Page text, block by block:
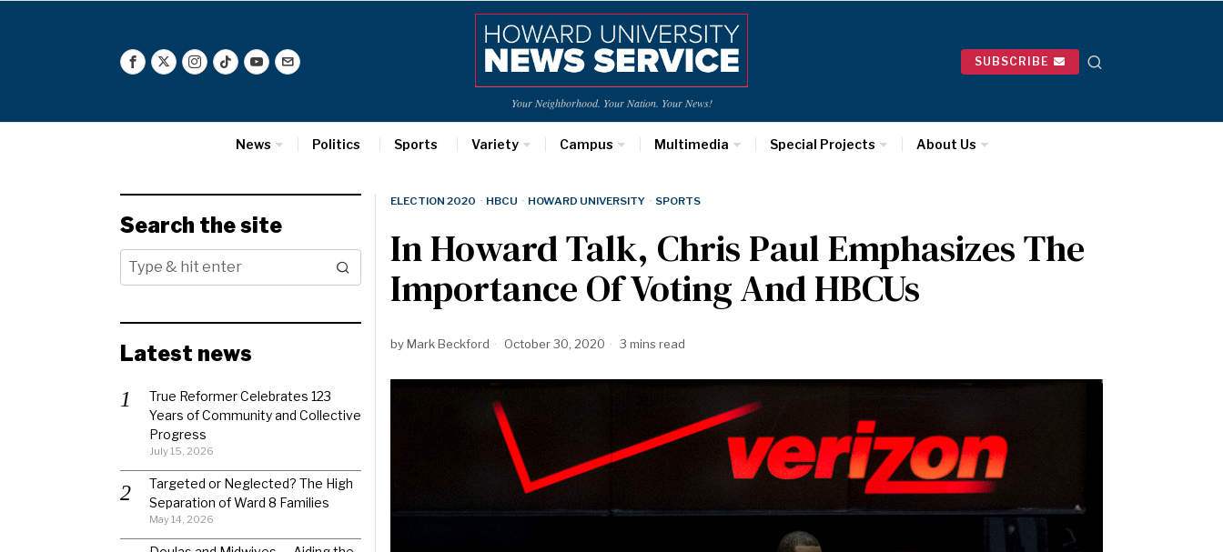
Your Neighborhood. Your Nation. Your News!
SUBSCRIBE
News Politics Sports Variety Campus Multimedia Special Projects About Us
ELECTION 2020 · HBCU · HOWARD UNIVERSITY · SPORTS
In Howard Talk, Chris Paul Emphasizes The
Importance Of Voting And HBCUs
byMark Beckford October 30, 2020 3 mins read
Search the site
Latest news
True Reformer Celebrates 123
Years of Community and Collective
Progress
July 15, 2026
Targeted or Neglected? The High
Separation of Ward 8 Families
May 14, 2026